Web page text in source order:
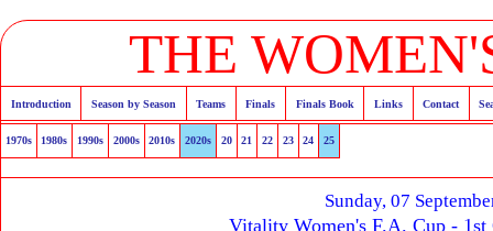
THE
Introduction Season by Season Teams Finals Finals Book Links Contact
1970s 1980s 1990s 2000s 2010s 2020s 20 21 22 23 24 25
Sunday, 07
Vitality Women's F.A. Cup -